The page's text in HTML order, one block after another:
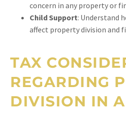
concern in any property or
Child Support: Understand
affect property division and
TAX
REGARDING
DIVISION IN